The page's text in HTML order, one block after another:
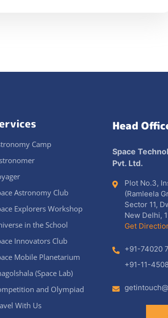
Camp
Astronomy Club
Explorers Workshop
in the School
Innovators Club
Mobile Planetarium
(Space Lab)
and Olympiad
With Us
Head
Space
Pvt. Ltd.
Plot No.3,
(Ramleela
Sector 11,
New Delhi,
Get
+91-74020
+91-11-